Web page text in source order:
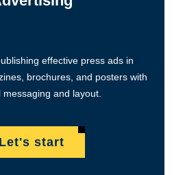
effective press ads in
brochures, and posters with
messaging and layout.
Let's start